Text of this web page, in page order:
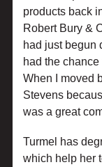
products back
Robert Bury &
had just begun
had the
When I moved
Stevens
was a great
Turmel has
which help her